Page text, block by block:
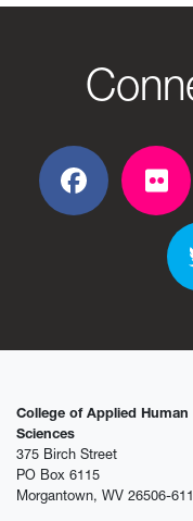
Facebook
College of Applied Human
Sciences
375 Birch Street
PO Box 6115
Morgantown, WV 26506-